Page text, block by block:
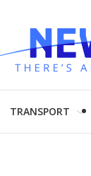
TRANSPORT